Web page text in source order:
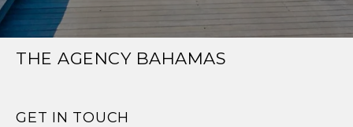
THE AGENCY BAHAMAS
GET IN TOUCH